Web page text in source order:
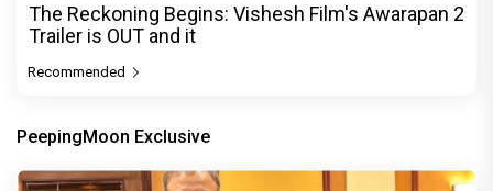
The Reckoning Begins: Vishesh Film's Awarapan 2
Trailer is OUT and it
Recommended
PeepingMoon Exclusive